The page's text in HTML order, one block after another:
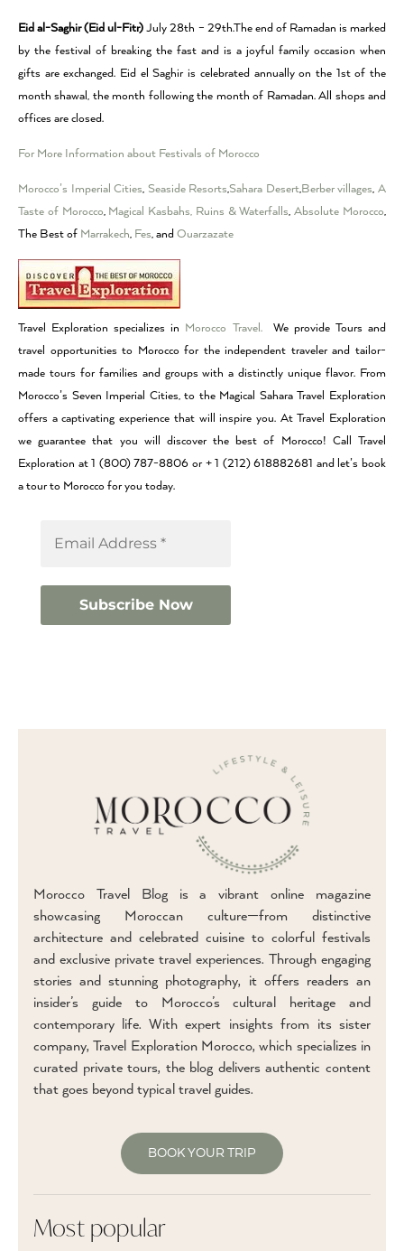
Eid al-Saghir (Eid ul-Fitr) July 28th – 29th.The end of Ramadan is marked
by the festival of breaking the fast and is a joyful family occasion when
gifts are exchanged. Eid el Saghir is celebrated annually on the 1st of the
month shawal, the month following the month of Ramadan. All shops and
offices are closed.
For More Information about Festivals of Morocco
Morocco’s Imperial Cities, Seaside Resorts,Sahara Desert,Berber villages,A
Taste of Morocco, Magical Kasbahs, Ruins & Waterfalls,Absolute Morocco,
The Best of Marrakech, Fes, and Ouarzazate
Travel Exploration specializes in Morocco Travel.
We provide Tours and
travel opportunities to Morocco for the independent traveler and tailor-
made tours for families and groups with a distinctly unique flavor. From
Morocco’s Seven Imperial Cities, to the Magical Sahara Travel Exploration
offers a captivating experience that will inspire you. At Travel Exploration
we guarantee that you will discover the best of Morocco! Call Travel
Exploration at 1 (800) 787-8806 or + 1 (212) 618882681 and let’s book
a tour to Morocco for you today.
Morocco Travel Blog is a vibrant online magazine
showcasing Moroccan culture—from distinctive
architecture and celebrated cuisine to colorful festivals
and exclusive private travel experiences. Through engaging
stories and stunning photography, it offers readers an
insider’s guide to Morocco’s cultural heritage and
contemporary life. With expert insights from its sister
company, Travel Exploration Morocco, which specializes in
curated private tours, the blog delivers authentic content
that goes beyond typical travel guides.
BOOK YOUR TRIP
Most popular